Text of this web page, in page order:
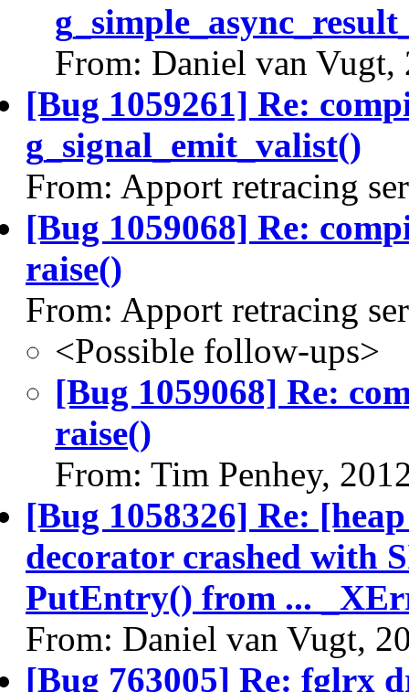
From: Daniel van Vugt,
[Bug 1059261] Re:
g_signal_emit_valist()
From: Apport retracing
[Bug 1059068] Re:
raise()
From: Apport retracing
<Possible follow-ups>
[Bug 1059068] Re:
raise()
From: Tim Penhey,
[Bug 1058326] Re:
decorator crashed with
PutEntry() from ...
From: Daniel van Vugt,
[Bug 763005] Re: fglrx